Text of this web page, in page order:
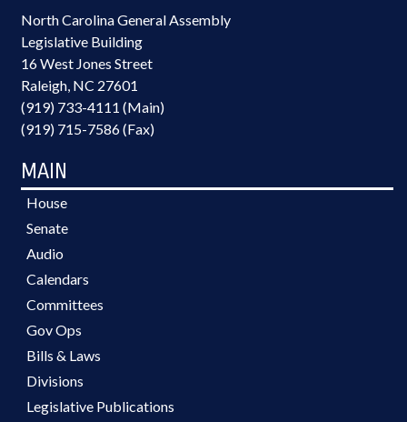
North Carolina General Assembly
Legislative Building
16 West Jones Street
Raleigh, NC 27601
(919) 733-4111 (Main)
(919) 715-7586 (Fax)
MAIN
House
Senate
Audio
Calendars
Committees
Gov Ops
Bills & Laws
Divisions
Legislative Publications